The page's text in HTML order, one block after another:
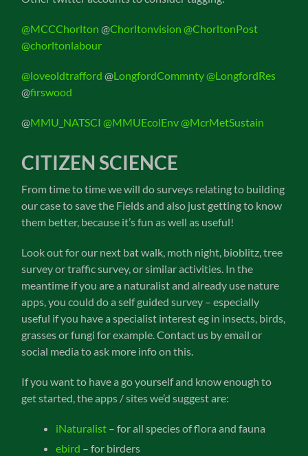
@MCCChorlton @Chorltonvision @ChorltonPost
@chorltonlabour
@loveoldtrafford @LongfordCommnty@LongfordRes
@firswood
@MMU_NATSCI @MMUEcolEnv@McrMetSustain
CITIZEN SCIENCE
From time to time we will do surveys relating to building
our case to save the Fields and also just getting to know
them better, because it’s fun as well as useful!
Look out for our next bat walk, moth night, bioblitz, tree
survey or traffic survey, or similar activities. In the
meantime if you are a naturalist and already use nature
apps, you could do a self guided survey – especially
useful if you have a specialist interest eg in insects, birds,
grasses or fungi for example. Contact us by email or
social media to ask more info on this.
If you want to have a go yourself and know enough to
get started, the apps / sites we’d suggest are:
iNaturalist – for all species of flora and fauna
ebird – for birders